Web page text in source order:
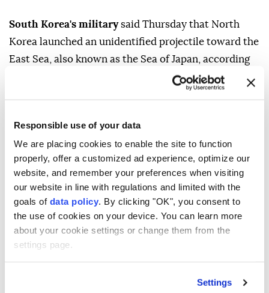
Responsible use of your data
We are placing cookies to enable the site to function
properly, offer a customized ad experience, optimize our
website, and remember your preferences when visiting
our website in line with regulations and limited with the
goals of data policy. By clicking "OK", you consent to
the use of cookies on your device. You can learn more
about your cookie settings or change them from the
settings page.
Settings
South Korea's militarysaid Thursday that North
Korea launched an unidentified projectile toward the
East Sea, also known as the Sea of Japan, according
The South Korean Joint Chiefs of Staff said it
Japan's Defense Ministry later said through US social
media platform X that North Korea appeared to have
launched a ballistic missile.
There has been no impact on the surrounding areas
of Japan, it added.